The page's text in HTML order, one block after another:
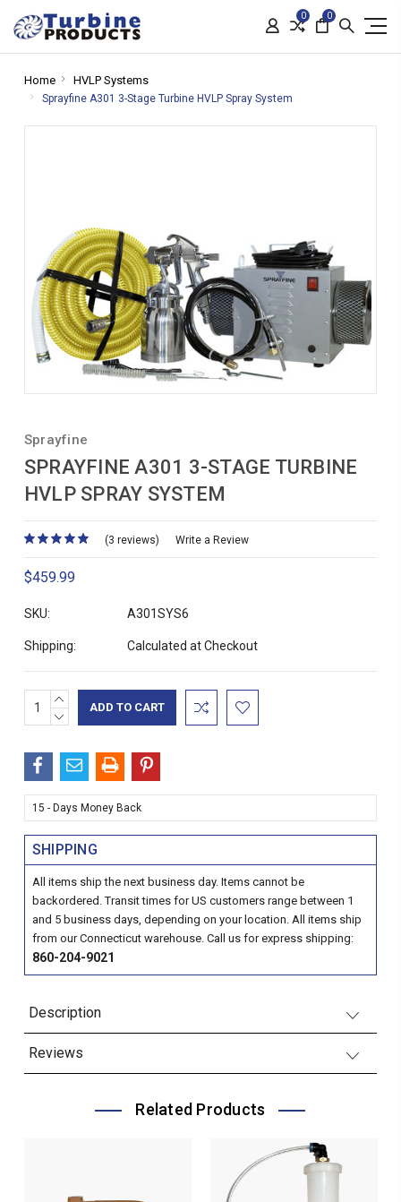
0 0
Home HVLP Systems
Sprayfine A301 3-Stage Turbine HVLP Spray System
Sprayfine
SPRAYFINE A301 3-STAGE TURBINE
HVLP SPRAY SYSTEM
(3 reviews) Write a Review
$459.99
SKU: A301SYS6
Shipping: Calculated at Checkout
Current
Stock:
INCREASE
QUANTITY:
DECREASE
15 - Days Money Back
SHIPPING
All items ship the next business day. Items cannot be
backordered. Transit times for US customers range between 1
and 5 business days, depending on your location. All items ship
from our Connecticut warehouse. Call us for express shipping:
860-204-9021
Description
Reviews
Related Products